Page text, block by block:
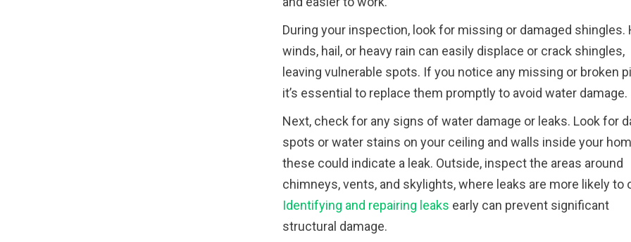
During your inspection, look for missing or damaged shingles.
winds, hail, or heavy rain can easily displace or crack shingles,
leaving vulnerable spots. If you notice any missing or broken
it’s essential to replace them promptly to avoid water damage.
Next, check for any signs of water damage or leaks. Look for
spots or water stains on your ceiling and walls inside your
these could indicate a leak. Outside, inspect the areas around
chimneys, vents, and skylights, where leaks are more likely to
Identifying and repairing leaks early can prevent significant
structural damage.